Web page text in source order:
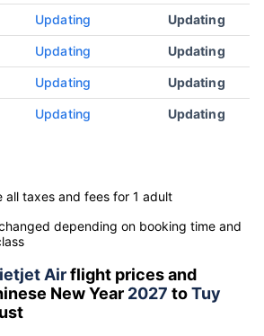
Updating Updating
Updating Updating
Updating Updating
Updating Updating
all taxes and fees for 1 adult
depending on booking time and
Airflight prices and
New Year 2027 toTuy